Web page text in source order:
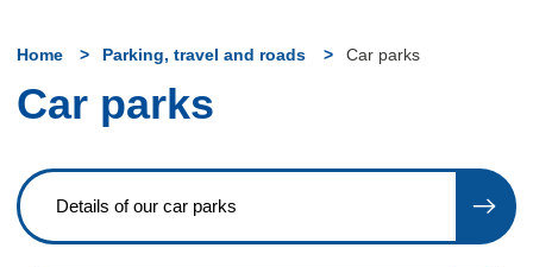
Home Parking, travel and roads Car parks
Car parks
Details of our car parks